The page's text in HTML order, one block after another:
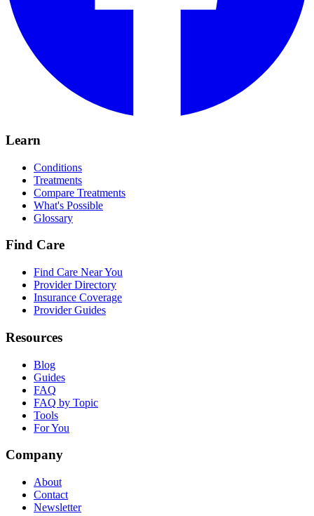
Learn
Conditions
Treatments
Compare Treatments
What's Possible
Glossary
Find Care
Find Care Near You
Provider Directory
Insurance Coverage
Provider Guides
Resources
Blog
Guides
FAQ
FAQ by Topic
Tools
For You
Company
About
Contact
Newsletter